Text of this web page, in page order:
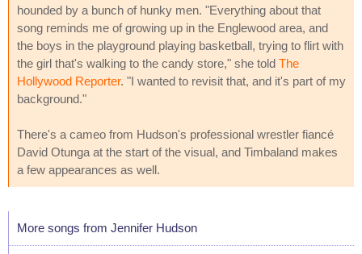
hounded by a bunch of hunky men. "Everything about that
song reminds me of growing up in the Englewood area, and
the boys in the playground playing basketball, trying to flirt with
the girl that's walking to the candy store," she told The
Hollywood Reporter. "I wanted to revisit that, and it's part of my
background."
There's a cameo from Hudson's professional wrestler fiancé
David Otunga at the start of the visual, and Timbaland makes
a few appearances as well.
More songs from Jennifer Hudson